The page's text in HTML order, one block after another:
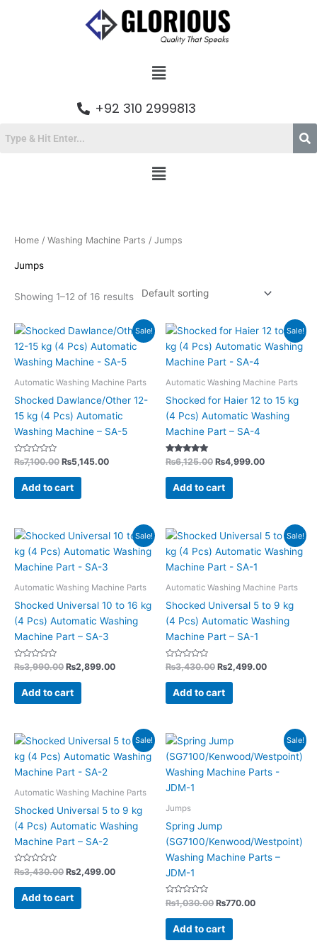
Menu
+92 310 2999813
Menu
Home / Washing Machine Parts / Jumps
Jumps
Showing 1–12 of 16 results
Sale!
Automatic Washing Machine Parts
Shocked Dawlance/Other 12-
15 kg (4 Pcs) Automatic
Washing Machine – SA-5
Rated
out
₨7,100.00
Original
was:
₨7,100.00.
₨5,145.00
Current
price
is:
₨5,145.00.
Add to cart
Sale!
Automatic Washing Machine Parts
Shocked for Haier 12 to 15 kg
(4 Pcs) Automatic Washing
Machine Part – SA-4
Rated
out of 5
₨6,125.00
Original
was:
₨6,125.00.
₨4,999.00
Current
price
is:
Add to cart
Sale!
Automatic Washing Machine Parts
Shocked Universal 10 to 16 kg
(4 Pcs) Automatic Washing
Machine Part – SA-3
Rated
0
out
₨3,990.00
Original
was:
₨3,990.00.
₨2,899.00
Current
price
is:
₨2,899.00.
Add to cart
Sale!
Automatic Washing Machine Parts
Shocked Universal 5 to 9 kg
(4 Pcs) Automatic Washing
Machine Part – SA-1
Rated
0
out
₨3,430.00
Original
was:
₨3,430.00.
₨2,499.00
Current
price
is:
Add to cart
Sale!
Automatic Washing Machine Parts
Shocked Universal 5 to 9 kg
(4 Pcs) Automatic Washing
Machine Part – SA-2
Rated
0
out
₨3,430.00
Original
was:
₨3,430.00.
₨2,499.00
Current
price
is:
₨2,499.00.
Add to cart
Sale!
Jumps
Spring Jump
(SG7100/Kenwood/Westpoint)
Washing Machine Parts –
JDM-1
Rated
0
out
₨1,030.00
Original
price
was:
₨1,030.00.
₨770.00
Current
is:
₨770.00.
Add to cart